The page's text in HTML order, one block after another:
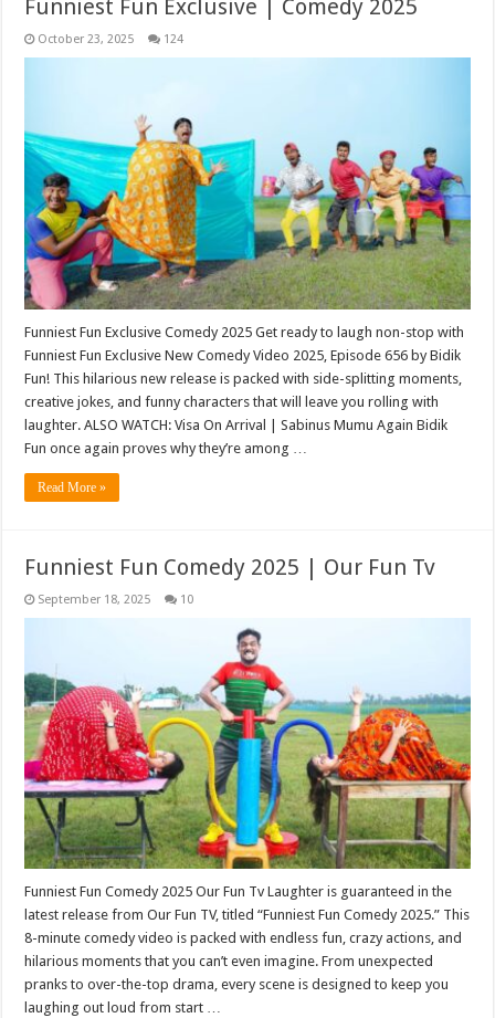
Funniest Fun Exclusive | Comedy 2025
October 23, 2025 124
Funniest Fun Exclusive Comedy 2025 Get ready to laugh non-stop with
Funniest Fun Exclusive New Comedy Video 2025, Episode 656 by Bidik
Fun! This hilarious new release is packed with side-splitting moments,
creative jokes, and funny characters that will leave you rolling with
laughter. ALSO WATCH: Visa On Arrival | Sabinus Mumu Again Bidik
Fun once again proves why they’re among …
Read More »
Funniest Fun Comedy 2025 | Our Fun Tv
September 18, 2025 10
Funniest Fun Comedy 2025 Our Fun Tv Laughter is guaranteed in the
latest release from Our Fun TV, titled “Funniest Fun Comedy 2025.” This
8-minute comedy video is packed with endless fun, crazy actions, and
hilarious moments that you can’t even imagine. From unexpected
pranks to over-the-top drama, every scene is designed to keep you
laughing out loud from start …